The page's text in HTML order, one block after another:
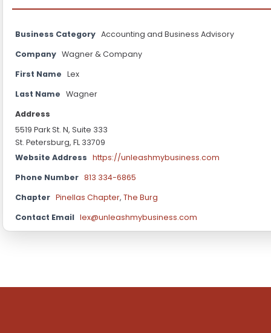
Business Category Accounting and Business Advisory
Company Wagner & Company
First Name Lex
Last Name Wagner
Address
5519 Park St. N, Suite 333
St. Petersburg, FL 33709
Website Address https://unleashmybusiness.com
Phone Number 813 334-6865
Chapter Pinellas Chapter, The Burg
Contact Email lex@unleashmybusiness.com